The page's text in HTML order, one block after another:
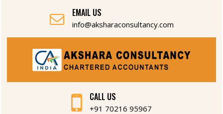
EMAIL US
info@aksharaconsultancy.com
CALL US
+91 70216 95967